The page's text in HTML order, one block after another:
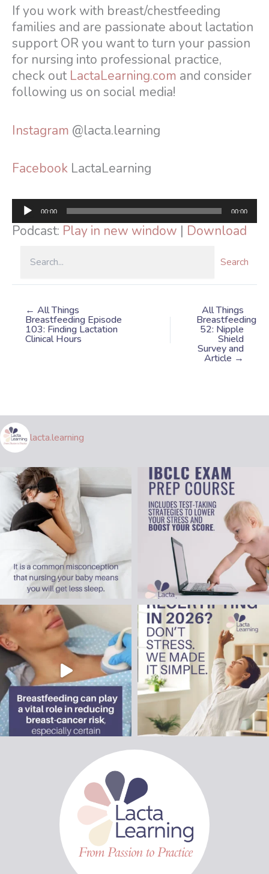
If you work with breast/chestfeeding
families and are passionate about lactation
support OR you want to turn your passion
for nursing into professional practice,
check outLactaLearning.com and consider
following us on social media!
Instagram @lacta.learning
Facebook LactaLearning
Audio
Player
00:00 00:00
Podcast: Play in new window | Download
Search
← All Things
Breastfeeding Episode
103: Finding Lactation
Clinical Hours
All Things
Breastfeeding
52: Nipple
Shield
Survey and
Article →
lacta.learning